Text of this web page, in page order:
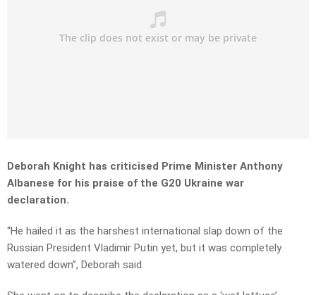
Deborah Knight has criticised Prime Minister Anthony
Albanese for his praise of the G20 Ukraine war
declaration.
“He hailed it as the harshest international slap down of the
Russian President Vladimir Putin yet, but it was completely
watered down”, Deborah said.